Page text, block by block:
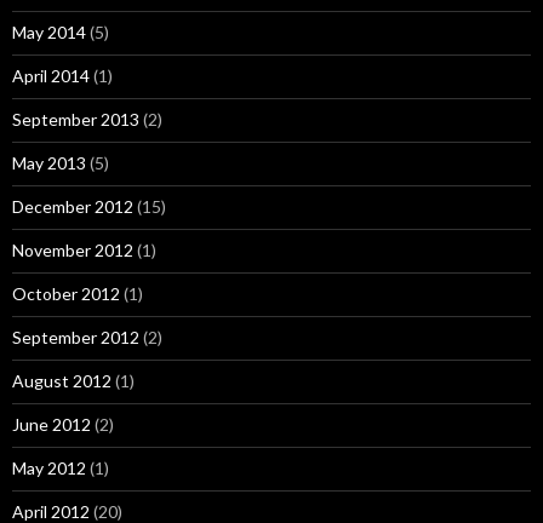
May 2014(5)
April 2014(1)
September 2013 (2)
May 2013 (5)
December 2012 (15)
November 2012 (1)
October 2012 (1)
September 2012 (2)
August 2012 (1)
June 2012 (2)
May 2012 (1)
April 2012 (20)